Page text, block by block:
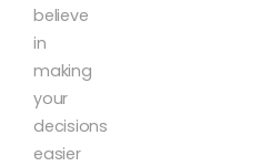
believe
in
making
your
decisions
easier